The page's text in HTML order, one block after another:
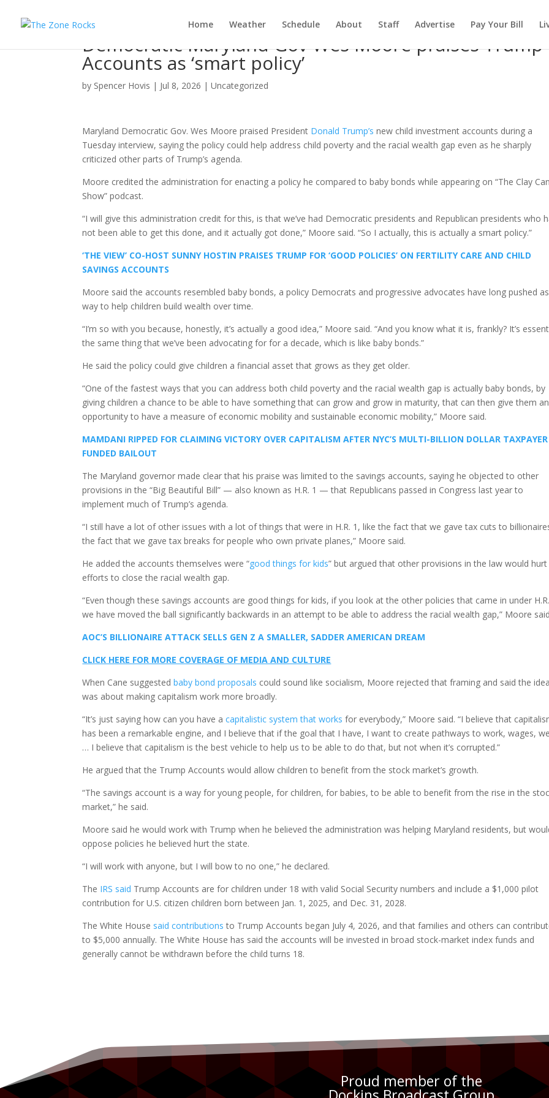
Home Weather Schedule About Staff Advertise Pay Your Bill
Democratic Maryland Gov Wes Moore praises Trump
Accounts as ‘smart policy’
by Spencer Hovis | Jul 8, 2026 |Uncategorized
Maryland Democratic Gov. Wes Moore praised President Donald Trump’s new child investment accounts during a
Tuesday interview, saying the policy could help address child poverty and the racial wealth gap even as he sharply
criticized other parts of Trump’s agenda.
Moore credited the administration for enacting a policy he compared to baby bonds while appearing on “The Clay
Show” podcast.
“I will give this administration credit for this, is that we’ve had Democratic presidents and Republican presidents who
not been able to get this done, and it actually got done,” Moore said. “So I actually, this is actually a smart policy.”
‘THE VIEW’ CO-HOST SUNNY HOSTIN PRAISES TRUMP FOR ‘GOOD POLICIES’ ON FERTILITY CARE AND CHILD
SAVINGS ACCOUNTS
Moore said the accounts resembled baby bonds, a policy Democrats and progressive advocates have long pushed
way to help children build wealth over time.
“I’m so with you because, honestly, it’s actually a good idea,” Moore said. “And you know what it is, frankly? It’s
the same thing that we’ve been advocating for for a decade, which is like baby bonds.”
He said the policy could give children a financial asset that grows as they get older.
“One of the fastest ways that you can address both child poverty and the racial wealth gap is actually baby bonds, by
giving children a chance to be able to have something that can grow and grow in maturity, that can then give them an
opportunity to have a measure of economic mobility and sustainable economic mobility,” Moore said.
MAMDANI RIPPED FOR CLAIMING VICTORY OVER CAPITALISM AFTER NYC’S MULTI-BILLION DOLLAR TAXPAYER
FUNDED BAILOUT
The Maryland governor made clear that his praise was limited to the savings accounts, saying he objected to other
provisions in the “Big Beautiful Bill” — also known as H.R. 1 — that Republicans passed in Congress last year to
implement much of Trump’s agenda.
“I still have a lot of other issues with a lot of things that were in H.R. 1, like the fact that we gave tax cuts to
the fact that we gave tax breaks for people who own private planes,” Moore said.
He added the accounts themselves were “good things for kids” but argued that other provisions in the law would hurt
efforts to close the racial wealth gap.
“Even though these savings accounts are good things for kids, if you look at the other policies that came in under
we have moved the ball significantly backwards in an attempt to be able to address the racial wealth gap,” Moore
AOC’S BILLIONAIRE ATTACK SELLS GEN Z A SMALLER, SADDER AMERICAN DREAM
CLICK HERE FOR MORE COVERAGE OF MEDIA AND CULTURE
When Cane suggestedbaby bond proposals could sound like socialism, Moore rejected that framing and said the idea
was about making capitalism work more broadly.
“It’s just saying how can you have acapitalistic system that works for everybody,” Moore said. “I believe that
has been a remarkable engine, and I believe that if the goal that I have, I want to create pathways to work, wages,
… I believe that capitalism is the best vehicle to help us to be able to do that, but not when it’s corrupted.”
He argued that the Trump Accounts would allow children to benefit from the stock market’s growth.
“The savings account is a way for young people, for children, for babies, to be able to benefit from the rise in the
market,” he said.
Moore said he would work with Trump when he believed the administration was helping Maryland residents, but
oppose policies he believed hurt the state.
“I will work with anyone, but I will bow to no one,” he declared.
The IRS said Trump Accounts are for children under 18 with valid Social Security numbers and include a $1,000 pilot
contribution for U.S. citizen children born between Jan. 1, 2025, and Dec. 31, 2028.
The White House said contributions to Trump Accounts began July 4, 2026, and that families and others can
to $5,000 annually. The White House has said the accounts will be invested in broad stock-market index funds and
generally cannot be withdrawn before the child turns 18.
Proud member of the